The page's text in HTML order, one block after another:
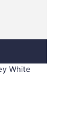
White